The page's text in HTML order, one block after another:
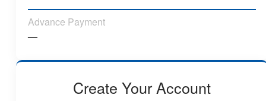
Advance Payment
—
Create Your Account